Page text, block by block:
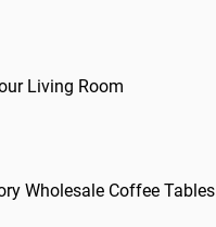
Living Room
Wholesale Coffee Tables